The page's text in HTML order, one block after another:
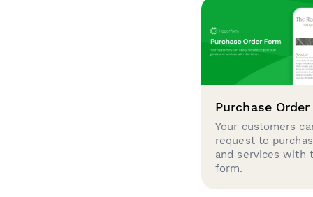
Purchase
Your customers
request to
and services with
form.